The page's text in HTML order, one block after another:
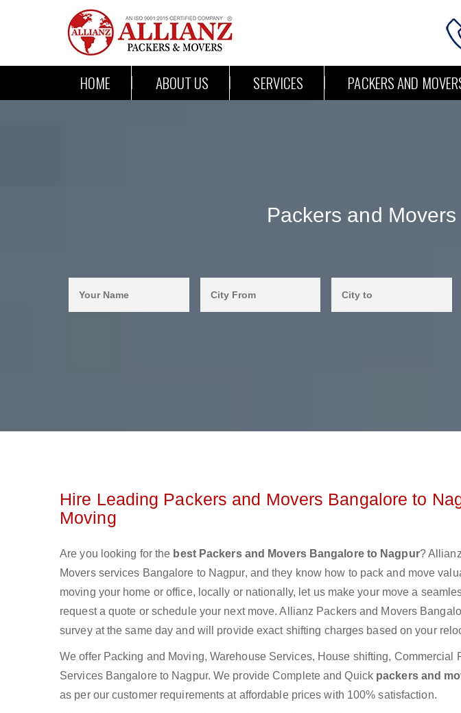
HOME ABOUT US SERVICES PACKERS AND
Packers and
Hire Leading Packers and Movers Bangalore to
Moving
Are you looking for the best Packers and Movers Bangalore to Nagpur?
Movers services Bangalore to Nagpur, and they know how to pack and move
moving your home or office, locally or nationally, let us make your move a
request a quote or schedule your next move. Allianz Packers and Movers
survey at the same day and will provide exact shifting charges based on your
We offer Packing and Moving, Warehouse Services, House shifting, Commercial
Services Bangalore to Nagpur. We provide Complete and Quick packers and
as per our customer requirements at affordable prices with 100% satisfaction.